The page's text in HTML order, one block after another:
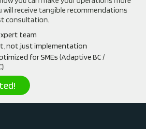
receive tangible recommendations
consultation.
team
not just implementation
for SMEs (Adaptive BC /